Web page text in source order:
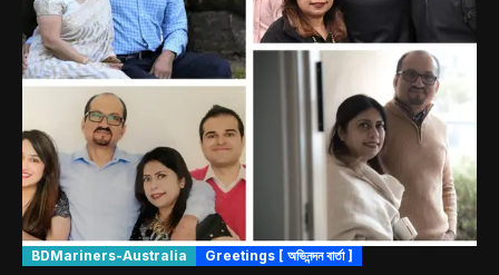
BDMariners-Australia Greetings [ অভিনন্দন বার্তা ]